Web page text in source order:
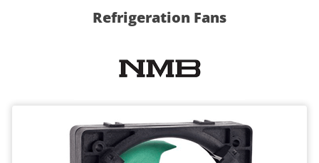
Refrigeration Fans